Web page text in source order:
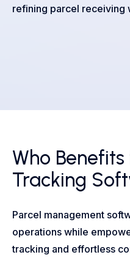
refining parcel receiving
Who
Tracking
Parcel management
operations while
tracking and effortless